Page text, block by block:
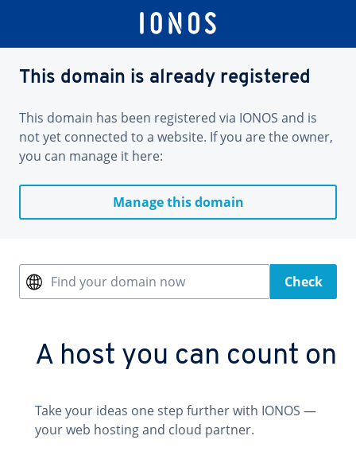
This domain is already registered
This domain has been registered via IONOS and is
not yet connected to a website. If you are the owner,
you can manage it here:
Manage this domain
Find your domain now Check
A host you can count on
Take your ideas one step further with IONOS —
your web hosting and cloud partner.